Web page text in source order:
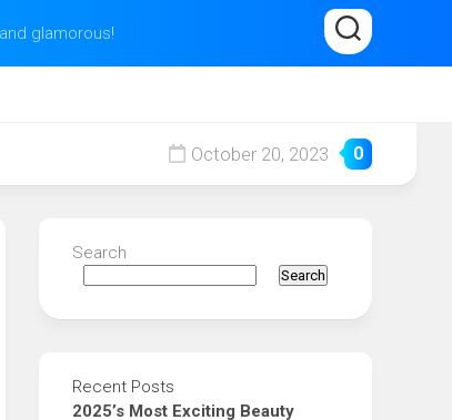
glamorous!
0
October 20, 2023
Search
Search
Recent Posts
2025’s Most Exciting Beauty